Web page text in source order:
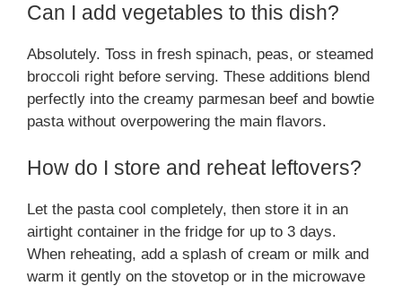
Can I add vegetables to this dish?
Absolutely. Toss in fresh spinach, peas, or steamed
broccoli right before serving. These additions blend
perfectly into the creamy parmesan beef and bowtie
pasta without overpowering the main flavors.
How do I store and reheat leftovers?
Let the pasta cool completely, then store it in an
airtight container in the fridge for up to 3 days.
When reheating, add a splash of cream or milk and
warm it gently on the stovetop or in the microwave